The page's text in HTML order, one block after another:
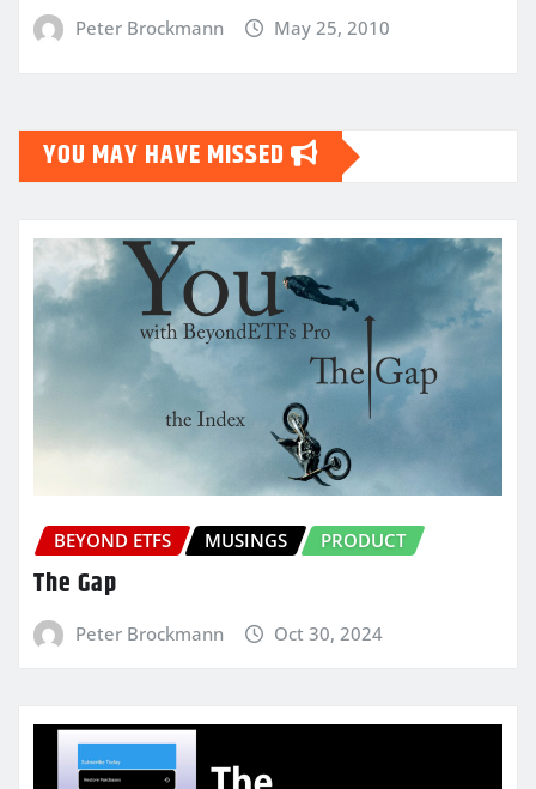
Peter Brockmann May 25, 2010
YOU MAY HAVE MISSED
BEYOND ETFS MUSINGS PRODUCT
The Gap
Peter Brockmann Oct 30, 2024